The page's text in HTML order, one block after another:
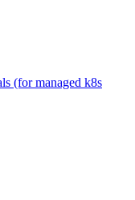
(for managed k8s